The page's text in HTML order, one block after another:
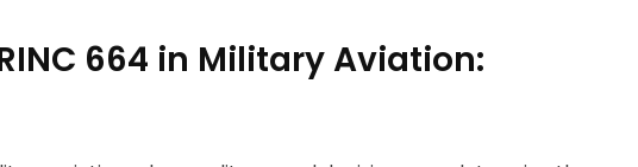
664 in Military Aviation: